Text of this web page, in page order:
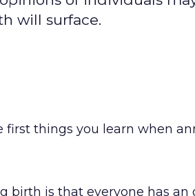
will surface.
first things you learn when
birth is that everyone has an